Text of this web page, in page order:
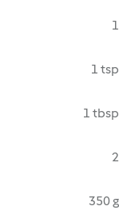
1
1 tsp
1 tbsp
2
350 g